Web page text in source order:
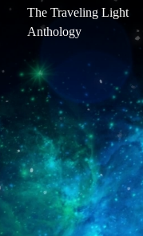
The Traveling Light
Anthology